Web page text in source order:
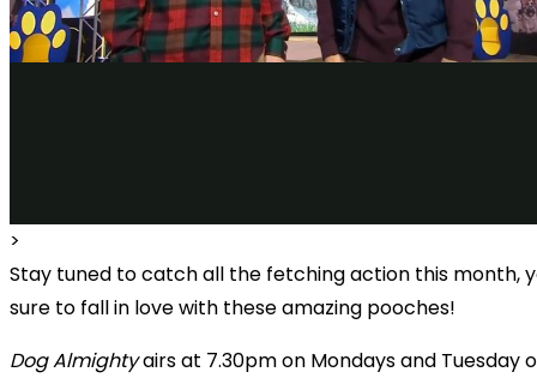
>
Stay tuned to catch all the fetching action this month,
sure to fall in love with these amazing pooches!
Dog Almightyairs at 7.30pm on Mondays and Tuesday